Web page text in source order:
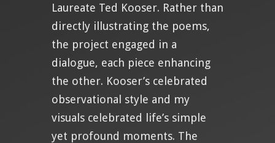
Laureate Ted Kooser. Rather than
directly illustrating the poems,
the project engaged in a
dialogue, each piece enhancing
the other. Kooser’s celebrated
observational style and my
visuals celebrated life’s simple
yet profound moments. The